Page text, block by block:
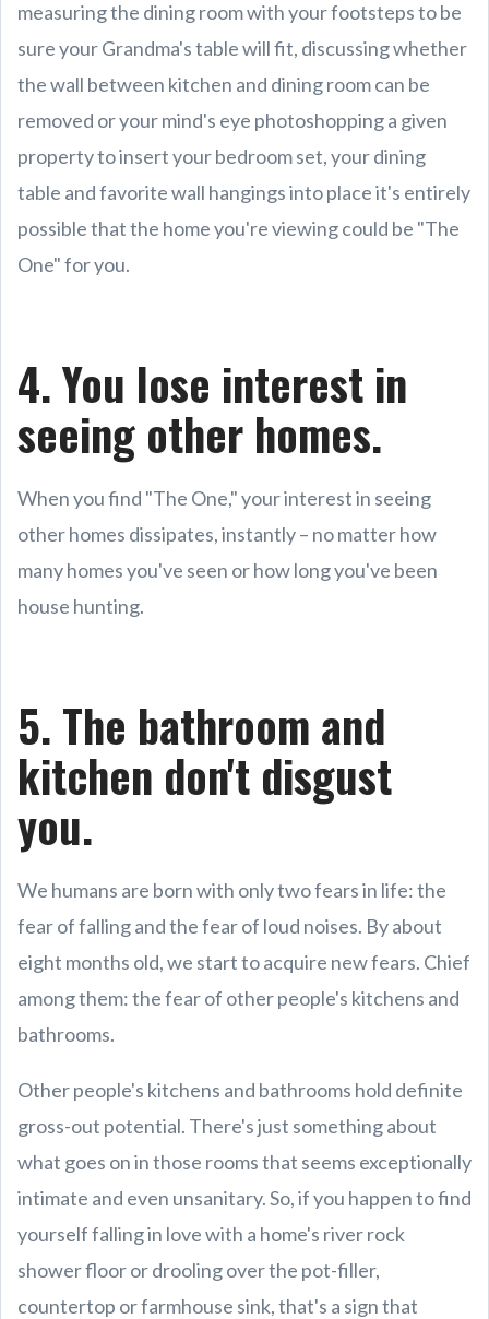
measuring the dining room with your footsteps to be
sure your Grandma's table will fit, discussing whether
the wall between kitchen and dining room can be
removed or your mind's eye photoshopping a given
property to insert your bedroom set, your dining
table and favorite wall hangings into place it's entirely
possible that the home you're viewing could be "The
One" for you.
4. You lose interest in
seeing other homes.
When you find "The One," your interest in seeing
other homes dissipates, instantly – no matter how
many homes you've seen or how long you've been
house hunting.
5. The bathroom and
kitchen don't disgust
you.
We humans are born with only two fears in life: the
fear of falling and the fear of loud noises. By about
eight months old, we start to acquire new fears. Chief
among them: the fear of other people's kitchens and
bathrooms.
Other people's kitchens and bathrooms hold definite
gross-out potential. There's just something about
what goes on in those rooms that seems exceptionally
intimate and even unsanitary. So, if you happen to find
yourself falling in love with a home's river rock
shower floor or drooling over the pot-filler,
countertop or farmhouse sink, that's a sign that